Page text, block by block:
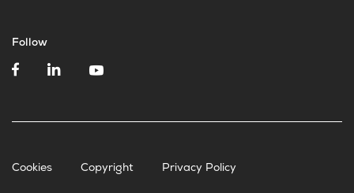
Follow
Cookies Copyright Privacy Policy